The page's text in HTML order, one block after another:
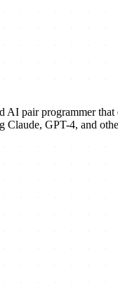
AI pair programmer
Claude, GPT-4, and